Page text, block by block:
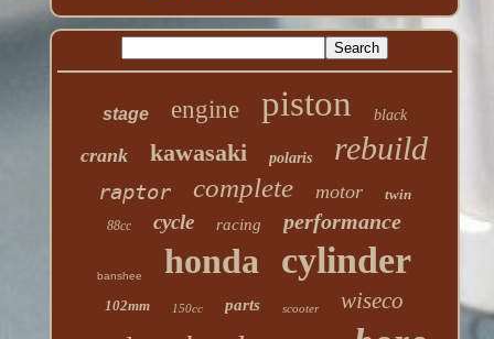
stage engine piston black
crank kawasaki polaris rebuild
raptor complete motor twin
88cc cycle racing performance
banshee honda cylinder
102mm 150cc parts scooter wiseco